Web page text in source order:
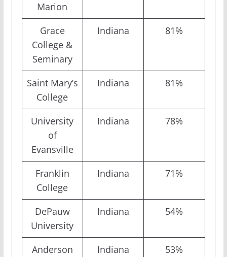
Marion
Grace
College &
Seminary
Indiana 81%
Saint Mary’s
College
Indiana 81%
University
of
Evansville
Indiana 78%
Franklin
College
Indiana 71%
DePauw
University
Indiana 54%
Anderson
Indiana 53%